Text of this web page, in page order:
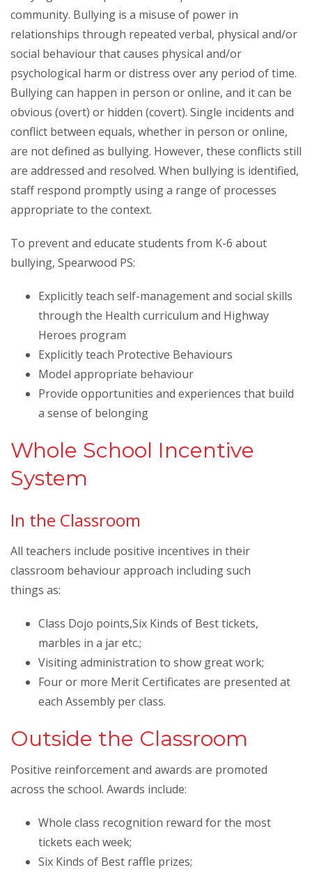
community. Bullying is a misuse of power in
relationships through repeated verbal, physical and/or
social behaviour that causes physical and/or
psychological harm or distress over any period of time.
Bullying can happen in person or online, and it can be
obvious (overt) or hidden (covert). Single incidents and
conflict between equals, whether in person or online,
are not defined as bullying. However, these conflicts still
are addressed and resolved. When bullying is identified,
staff respond promptly using a range of processes
appropriate to the context.
To prevent and educate students from K-6 about
bullying, Spearwood PS:
Explicitly teach self-management and social skills
through the Health curriculum and Highway
Heroes program
Explicitly teach Protective Behaviours
Model appropriate behaviour
Provide opportunities and experiences that build
a sense of belonging
Whole School Incentive
System
In the Classroom
All teachers include positive incentives in their
classroom behaviour approach including such
things as:
Class Dojo points,Six Kinds of Best tickets,
marbles in a jar etc.;
Visiting administration to show great work;
Four or more Merit Certificates are presented at
each Assembly per class.
Outside the Classroom
Positive reinforcement and awards are promoted
across the school. Awards include:
Whole class recognition reward for the most
tickets each week;
Six Kinds of Best raffle prizes;